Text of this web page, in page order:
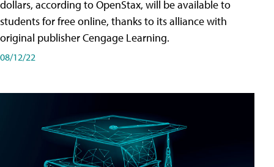
dollars, according to OpenStax, will be available to
students for free online, thanks to its alliance with
original publisher Cengage Learning.
08/12/22